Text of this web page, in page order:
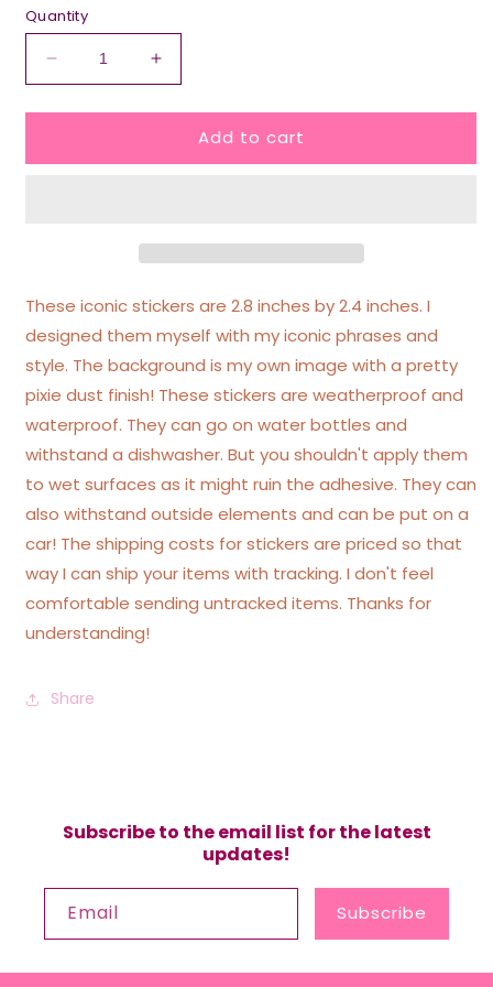
Quantity
Decrease
quantity
for
Is
Bite
Pink/Purple
Glittery
Heart
Sticker
Increase
quantity
for
Therapy
Is
Bite
Pink/Purple
Glittery
Heart
Add to cart
These iconic stickers are 2.8 inches by 2.4 inches. I
designed them myself with my iconic phrases and
style. The background is my own image with a pretty
pixie dust finish! These stickers are weatherproof and
waterproof. They can go on water bottles and
withstand a dishwasher. But you shouldn't apply them
to wet surfaces as it might ruin the adhesive. They can
also withstand outside elements and can be put on a
car! The shipping costs for stickers are priced so that
way I can ship your items with tracking. I don't feel
comfortable sending untracked items. Thanks for
understanding!
Share
Subscribe to the email list for the latest
updates!
Email Subscribe